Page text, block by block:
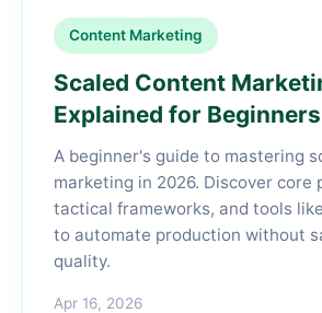
Content Marketing
Scaled Content
Explained for
A beginner's guide to mastering
marketing in 2026. Discover core
tactical frameworks, and tools
to automate production without
quality.
Apr 16, 2026